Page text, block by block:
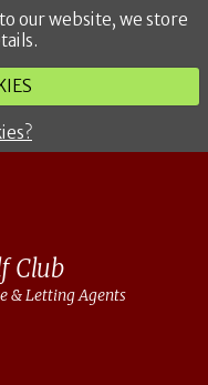
our website, we store
Club
& Letting Agents